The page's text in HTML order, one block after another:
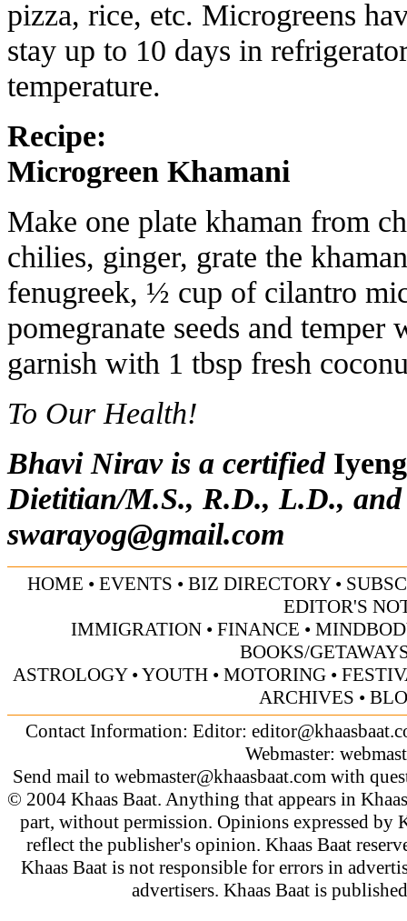
pizza, rice, etc. Microgreens
stay up to 10 days in
temperature.
Recipe:
Microgreen Khamani
Make one plate khaman from
chilies, ginger, grate the
fenugreek, ½ cup of cilantro
pomegranate seeds and
garnish with 1 tbsp fresh
To Our Health!
Bhavi Nirav is a certified
Dietitian/M.S., R.D., L.D., and
swarayog@gmail.com
HOME • EVENTS • BIZ DIRECTORY•
EDITOR'S
IMMIGRATION • FINANCE •
BOOKS/
ASTROLOGY•YOUTH • MOTORING •
ARCHIVES •
Contact Information: Editor:
Webmaster:
Send mail to webmaster@khaasbaat.comwith
© 2004 Khaas Baat. Anything that appears in
part, without permission. Opinions expressed by
reflect the publisher's opinion. Khaas Baat
Khaas Baat is not responsible for errors in
advertisers. Khaas Baat is